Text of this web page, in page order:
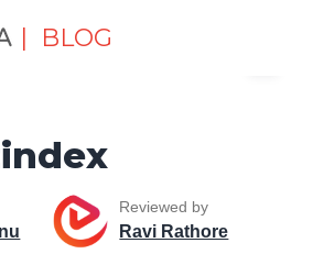
| BLOG
jQuery zindex
Reviewed by
Ravi Rathore